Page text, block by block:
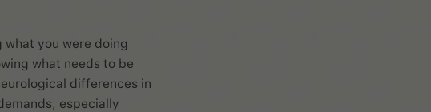
what you were doing
what needs to be
differences in
especially